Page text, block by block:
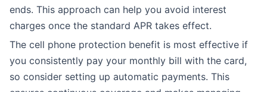
ends. This approach can help you avoid interest
charges once the standard APR takes effect.
The cell phone protection benefit is most effective if
you consistently pay your monthly bill with the card,
so consider setting up automatic payments. This